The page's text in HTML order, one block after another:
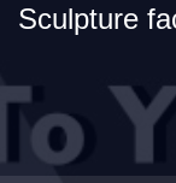
Sculpture